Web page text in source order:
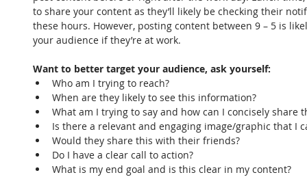
to share your content as they’ll likely be checking their
these hours. However, posting content between 9 – 5 is
your audience if they’re at work.
Want to better target your audience, ask yourself:
Who am I trying to reach?
When are they likely to see this information?
What am I trying to say and how can I concisely
Is there a relevant and engaging image/graphic that I
Would they share this with their friends?
Do I have a clear call to action?
What is my end goal and is this clear in my content?